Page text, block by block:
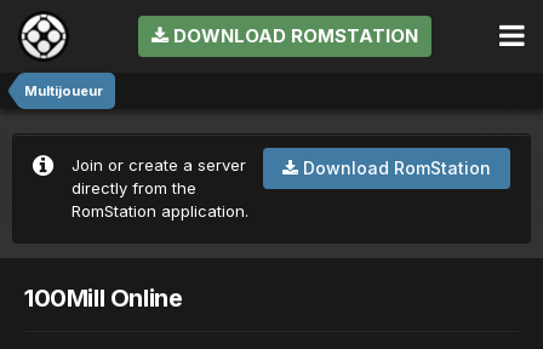
DOWNLOAD ROMSTATION
Multijoueur
Download RomStation
Join or create a server
directly from the
RomStation application.
100Mill Online